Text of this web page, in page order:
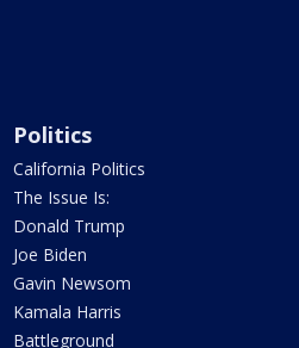
Politics
California Politics
The Issue Is:
Donald Trump
Joe Biden
Gavin Newsom
Kamala Harris
Battleground